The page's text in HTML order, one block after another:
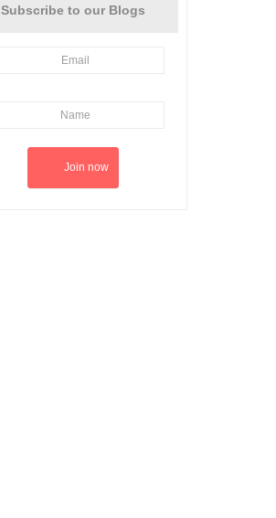
Subscribe to our Blogs